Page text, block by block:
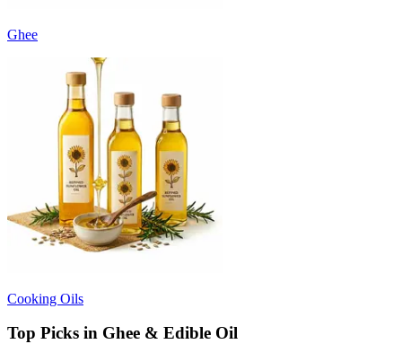
Ghee
Cooking Oils
Top Picks in Ghee & Edible Oil